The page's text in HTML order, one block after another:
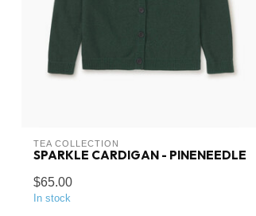
TEA COLLECTION
SPARKLE CARDIGAN - PINENEEDLE
$65.00
In stock